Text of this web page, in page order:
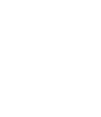
the area.
purpose stadium
It is located in the
island of Heimaey. It is
matches and is the
Vestmannaeyja (ÍBV).
In January 2012, ÍBV